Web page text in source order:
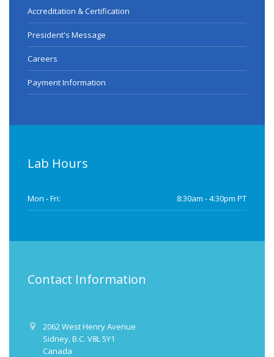
Accreditation & Certification
President's Message
Careers
Payment Information
Lab Hours
Mon - Fri: 8:30am - 4:30pm PT
Contact Information
2062 West Henry Avenue
Sidney, B.C. V8L 5Y1
Canada